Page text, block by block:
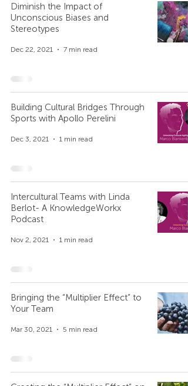
Diminish the Impact of
Unconscious Biases and
Stereotypes
Dec 22, 2021 7 min read
Building Cultural Bridges Through
Sports with Apollo Perelini
Dec 3, 2021 1 min read
Intercultural Teams with Linda
Berlot- A KnowledgeWorkx
Podcast
Nov 2, 2021 1 min read
Bringing the “Multiplier Effect” to
Your Team
Mar 30, 2021 5 min read